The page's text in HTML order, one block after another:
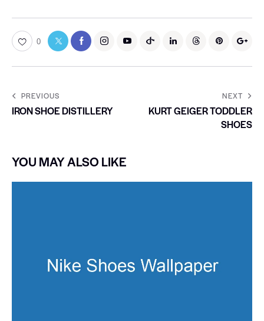
0
PREVIOUS
IRON SHOE DISTILLERY
NEXT
KURT GEIGER TODDLER
SHOES
YOU MAY ALSO LIKE